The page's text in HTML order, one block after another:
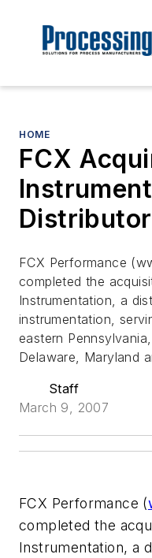
HOME
FCX
Distributor
FCX Performance
completed the
Instrumentation, a
instrumentation,
eastern
Delaware, Maryland
Staff
March 9, 2007
FCX Performance (
completed the
Instrumentation, a